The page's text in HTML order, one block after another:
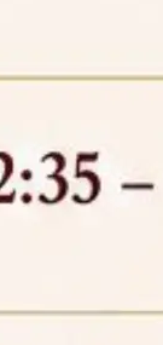
at NLUJA,
of One Year
Admission
2026.